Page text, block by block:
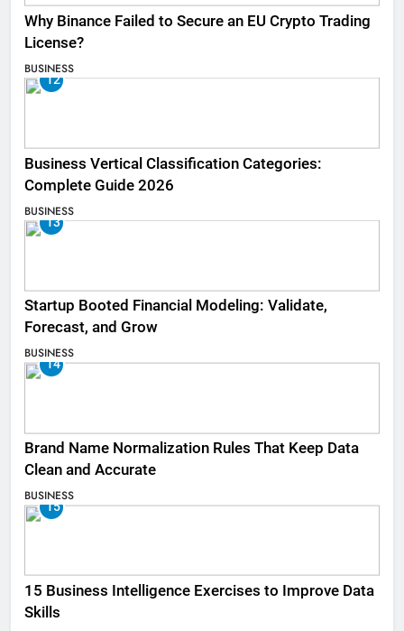
Why Binance Failed to Secure an EU Crypto Trading
License?
BUSINESS
12
Business Vertical Classification Categories:
Complete Guide 2026
BUSINESS
13
Startup Booted Financial Modeling: Validate,
Forecast, and Grow
BUSINESS
14
Brand Name Normalization Rules That Keep Data
Clean and Accurate
BUSINESS
15
15 Business Intelligence Exercises to Improve Data
Skills